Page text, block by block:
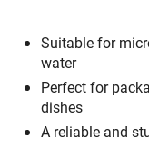
Suitable for
water
Perfect for
dishes
A reliable and